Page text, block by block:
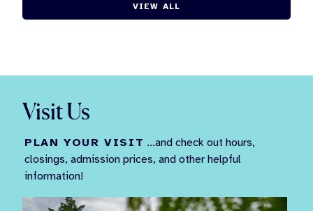
VIEW ALL
Visit Us
PLAN YOUR VISIT ...and check out hours,
closings, admission prices, and other helpful
information!